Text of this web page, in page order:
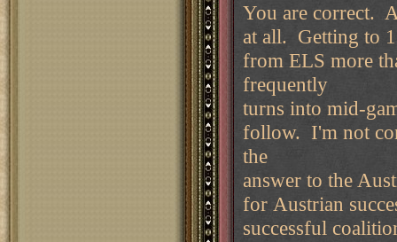
You are correct.
at all. Getting to
from ELS more
frequently
turns into mid-
follow. I'm not
the
answer to the
for Austrian
successful